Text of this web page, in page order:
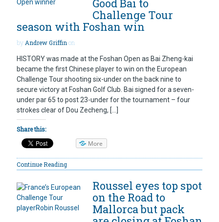
Good Bai to
Challenge Tour
season with Foshan win
by Andrew Griffin on
HISTORY was made at the Foshan Open as Bai Zheng-kai
became the first Chinese player to win on the European
Challenge Tour shooting six-under on the back nine to
secure victory at Foshan Golf Club. Bai signed for a seven-
under par 65 to post 23-under for the tournament – four
strokes clear of Dou Zecheng, […]
Share this:
More
Continue Reading
Roussel eyes top spot
on the Road to
Mallorca but pack